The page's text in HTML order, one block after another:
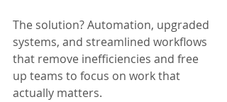
The solution? Automation, upgraded
systems, and streamlined workflows
that remove inefficiencies and free
up teams to focus on work that
actually matters.